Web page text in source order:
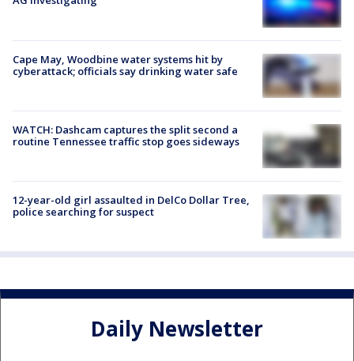
Cape May, Woodbine water systems hit by
cyberattack; officials say drinking water safe
WATCH: Dashcam captures the split second a
routine Tennessee traffic stop goes sideways
12-year-old girl assaulted in DelCo Dollar Tree,
police searching for suspect
Daily Newsletter